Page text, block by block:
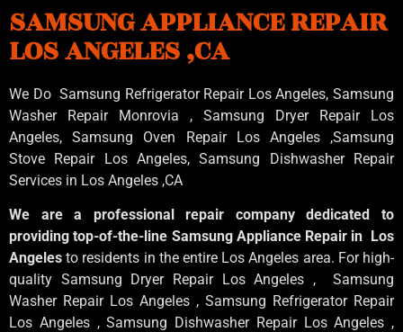
SAMSUNG APPLIANCE REPAIR
LOS ANGELES ,CA
We Do Samsung Refrigerator Repair Los Angeles, Samsung
Washer Repair Monrovia , Samsung Dryer Repair Los
Angeles, Samsung Oven Repair Los Angeles ,Samsung
Stove Repair Los Angeles, Samsung Dishwasher Repair
Services in Los Angeles ,CA
We are a professional repair company dedicated to
providing top-of-the-line Samsung Appliance Repair in Los
Angelesto residents in the entire Los Angeles area. For high-
quality Samsung Dryer Repair Los Angeles , Samsung
Washer Repair Los Angeles , Samsung Refrigerator Repair
Los Angeles , Samsung Dishwasher Repair Los Angeles ,